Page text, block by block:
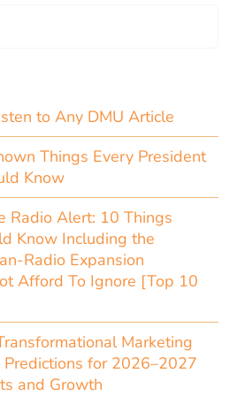
to Any DMU Article
Things Every President
Know
Radio Alert: 10 Things
Know Including the
Radio Expansion
Afford To Ignore [Top 10
Marketing
for 2026–2027
and Growth